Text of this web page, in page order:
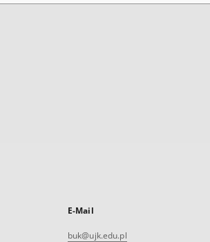
E-Mail
buk@ujk.edu.pl